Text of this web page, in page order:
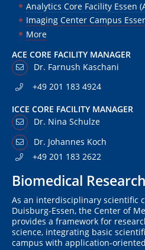
Analytics Core Facility Essen
Imaging Center Campus
More
ACE CORE FACILITY MANAGER
Dr. Farnush Kaschani
+49 201 183 4924
ICCE CORE FACILITY MANAGER
Dr. Nina Schulze
Dr. Johannes Koch
+49 201 183 2622
Biomedical Research
As an interdisciplinary scientific
Duisburg-Essen, the Center of
provides a framework for
science, integrating basic
campus with application-